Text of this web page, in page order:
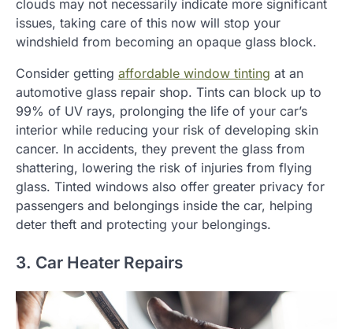
clouds may not necessarily indicate more significant
issues, taking care of this now will stop your
windshield from becoming an opaque glass block.
Consider getting affordable window tinting at an
automotive glass repair shop. Tints can block up to
99% of UV rays, prolonging the life of your car’s
interior while reducing your risk of developing skin
cancer. In accidents, they prevent the glass from
shattering, lowering the risk of injuries from flying
glass. Tinted windows also offer greater privacy for
passengers and belongings inside the car, helping
deter theft and protecting your belongings.
3. Car Heater Repairs